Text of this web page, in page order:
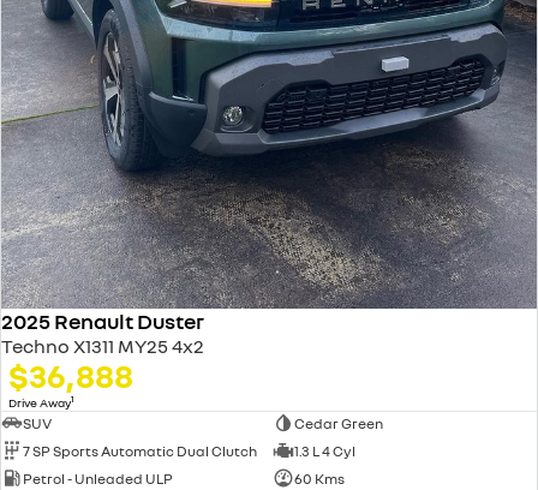
2025 Renault Duster
Techno X1311 MY25 4x2
$36,888
Drive Away1
SUV
Cedar Green
7 SP Sports Automatic Dual Clutch
1.3 L 4 Cyl
Petrol - Unleaded ULP
60 Kms